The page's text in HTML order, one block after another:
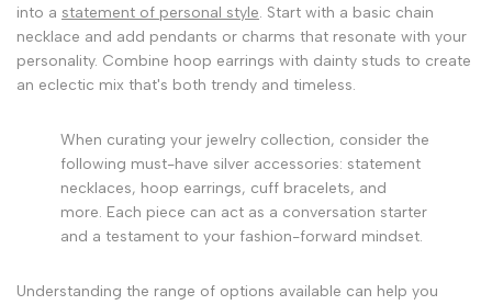
into a statement of personal style. Start with a basic chain
necklace and add pendants or charms that resonate with your
personality. Combine hoop earrings with dainty studs to create
an eclectic mix that's both trendy and timeless.
When curating your jewelry collection, consider the
following must-have silver accessories: statement
necklaces, hoop earrings, cuff bracelets, and
more. Each piece can act as a conversation starter
and a testament to your fashion-forward mindset.
Understanding the range of options available can help you